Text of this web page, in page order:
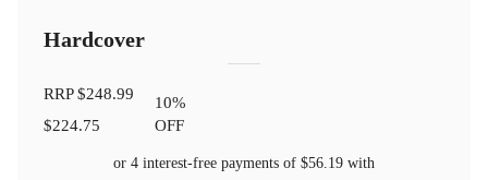
Hardcover
RRP$248.99
$224.75
10%
OFF
or 4 interest-free payments of $56.19 with